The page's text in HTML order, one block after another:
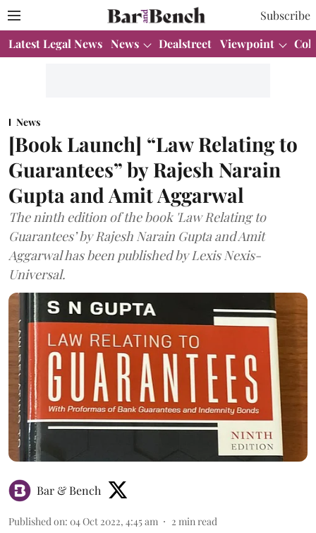
Subscribe
Latest Legal News News Dealstreet Viewpoint
News
[Book Launch] “Law Relating to
Guarantees” by Rajesh Narain
Gupta and Amit Aggarwal
The ninth edition of the book 'Law Relating to
Guarantees’ by Rajesh Narain Gupta and Amit
Aggarwal has been published by Lexis Nexis-
Universal.
Bar & Bench
Published on: 04 Oct 2022, 4:45 am 2 min read